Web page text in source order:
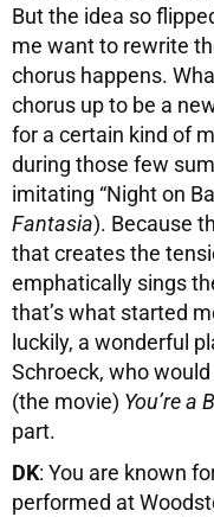
But the idea so
me want to rewrite
chorus happens.
chorus up to be a
for a certain kind of
during those few
imitating “Night on
Fantasia). Because
that creates the
emphatically sings
that’s what started
luckily, a wonderful
Schroeck, who
(the movie) You’re a
part.
DK: You are known
performed at